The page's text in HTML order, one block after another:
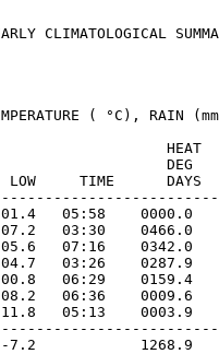
CLIMATOLOGICAL
( °C), RAIN
HEAT
DEG
LOW     TIME
05:58    0000.0
03:30
07:16    0342.0
03:26
06:29
06:36    0009.6
05:13    0003.9
7.2            1268.9